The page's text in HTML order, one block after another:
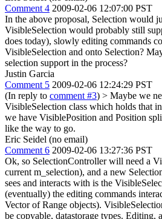
Comment 4 2009-02-06 12:07:00 PST
In the above proposal, Selection would
VisibleSelection would probably still
does today), slowly editing commands
VisibleSelection and onto Selection?
selection support in the process?
Justin Garcia
Comment 5 2009-02-06 12:24:29 PST
(In reply to comment #3) > Maybe we
VisibleSelection class which holds that
we have VisiblePosition and Position
like the way to go.
Eric Seidel (no email)
Comment 6 2009-02-06 13:27:36 PST
Ok, so SelectionController will need a
current m_selection), and a new
sees and interacts with is the
(eventually) the editing commands
Vector of Range objects).
be copyable, datastorage types. Editing,